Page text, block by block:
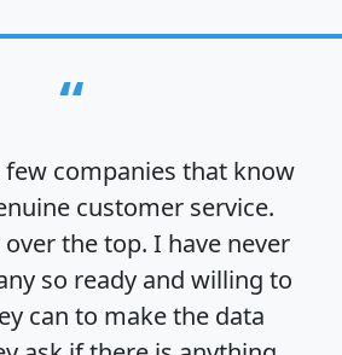
“
few companies that know
customer service.
the top. I have never
so ready and willing to
can to make the data